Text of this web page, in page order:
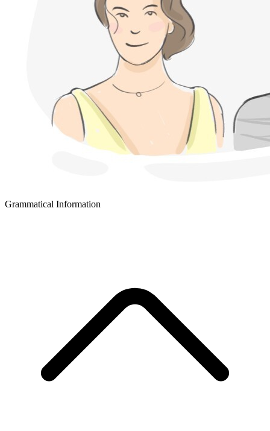
Grammatical Information